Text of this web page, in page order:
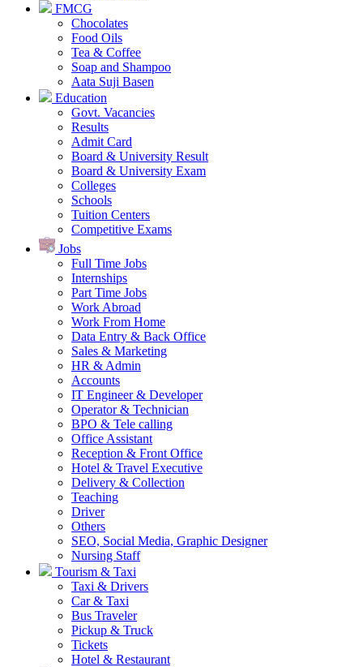
FMCG
Chocolates
Food Oils
Tea & Coffee
Soap and Shampoo
Aata Suji Basen
Education
Govt. Vacancies
Results
Admit Card
Board & University Result
Board & University Exam
Colleges
Schools
Tuition Centers
Competitive Exams
Jobs
Full Time Jobs
Internships
Part Time Jobs
Work Abroad
Work From Home
Data Entry & Back Office
Sales & Marketing
HR & Admin
Accounts
IT Engineer & Developer
Operator & Technician
BPO & Tele calling
Office Assistant
Reception & Front Office
Hotel & Travel Executive
Delivery & Collection
Teaching
Driver
Others
SEO, Social Media, Graphic Designer
Nursing Staff
Tourism & Taxi
Taxi & Drivers
Car & Taxi
Bus Traveler
Pickup & Truck
Tickets
Hotel & Restaurant